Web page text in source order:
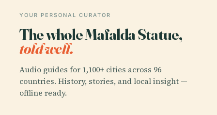
YOUR PERSONAL CURATOR
The whole Mafalda Statue,
told well.
Audio guides for 1,100+ cities across 96
countries. History, stories, and local insight —
offline ready.